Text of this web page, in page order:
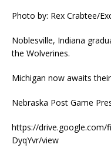
Photo by: Rex Crabtee/
Noblesville, Indiana
the Wolverines.
Michigan now awaits
Nebraska Post Game
https://drive.google.com/
DyqYvr/view